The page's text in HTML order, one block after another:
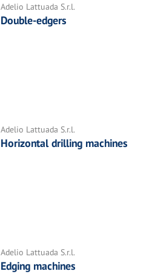
Adelio Lattuada S.r.l.
Double-edgers
Adelio Lattuada S.r.l.
Horizontal drilling machines
Adelio Lattuada S.r.l.
Edging machines